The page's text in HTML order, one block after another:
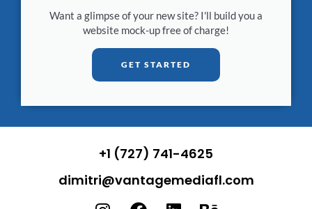
Want a glimpse of your new site? I'll build you a
website mock-up free of charge!
GET STARTED
+1 (727) 741-4625
dimitri@vantagemediafl.com
I
F
L
B